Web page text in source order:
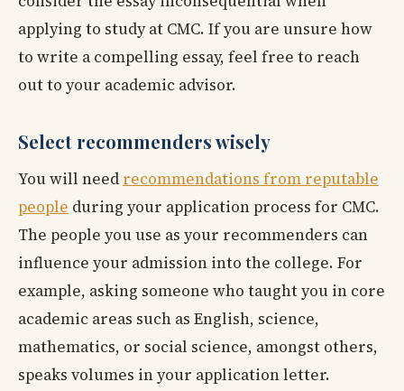
applying to study at CMC. If you are unsure how
to write a compelling essay, feel free to reach
out to your academic advisor.
Select recommenders wisely
You will need recommendations from reputable
people during your application process for CMC.
The people you use as your recommenders can
influence your admission into the college. For
example, asking someone who taught you in core
academic areas such as English, science,
mathematics, or social science, amongst others,
speaks volumes in your application letter.